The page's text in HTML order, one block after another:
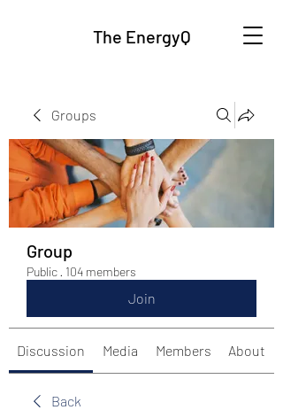
The EnergyQ
Groups
Group
Public · 104 members
Join
Discussion Media Members About
Back